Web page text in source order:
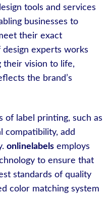
tools and services
businesses to
their exact
experts works
their vision to life,
the brand’s
of label printing, such as
compatibility, add
onlinelabels employs
to ensure that
standards of quality
color matching system